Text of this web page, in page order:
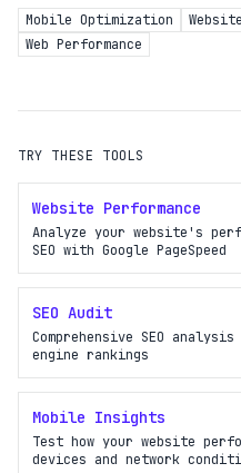
Mobile Optimization
Web Performance
TRY THESE TOOLS
Website Performance
Analyze your website's
SEO with Google PageSpeed
SEO Audit
Comprehensive SEO
engine rankings
Mobile Insights
Test how your website
devices and network
SIGN UP AND